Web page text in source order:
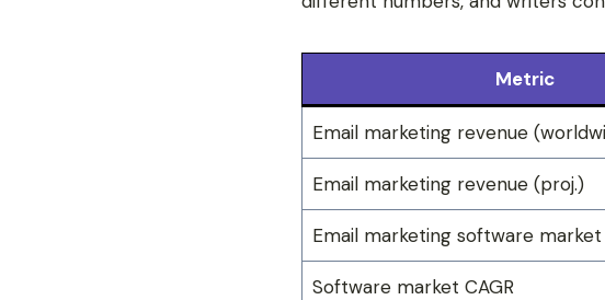
Metric
Email marketing revenue
Email marketing revenue (proj.)
Email marketing software market
Software market CAGR